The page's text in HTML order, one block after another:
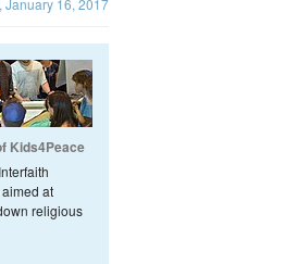
January 16, 2017
Kids4Peace
at
religious